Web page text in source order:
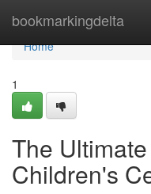
bookmarkingdelta
Home
Home
1
The
Children's